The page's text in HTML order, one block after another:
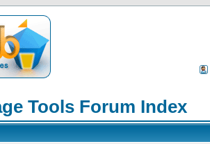
Tools Forum Index